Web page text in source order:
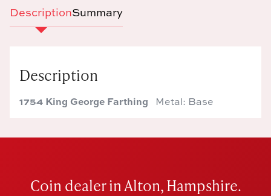
DescriptionSummary
Description
1754 King George Farthing Metal: Base
Coin dealer in Alton, Hampshire.